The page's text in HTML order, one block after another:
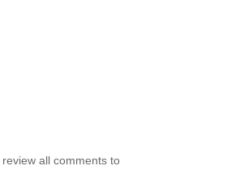
all comments to